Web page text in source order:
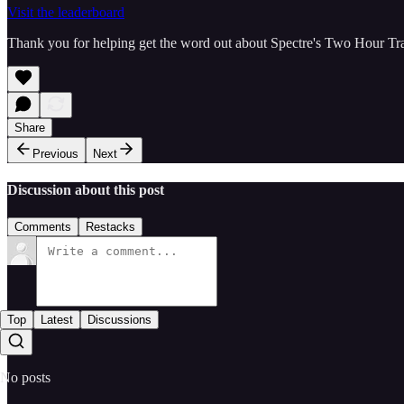
Visit the leaderboard
Thank you for helping get the word out about Spectre's Two Hour
Share
Previous
Next
Discussion about this post
Comments Restacks
Top Latest Discussions
No posts